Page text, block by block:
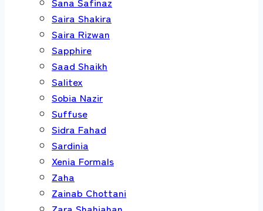
Saira Shakira
Saira Rizwan
Sapphire
Saad Shaikh
Salitex
Sobia Nazir
Suffuse
Sidra Fahad
Sardinia
Xenia Formals
Zaha
Zainab Chottani